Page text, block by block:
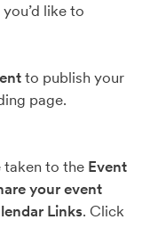
like to
to publish your
page.
taken to the Event
your event
Links. Click